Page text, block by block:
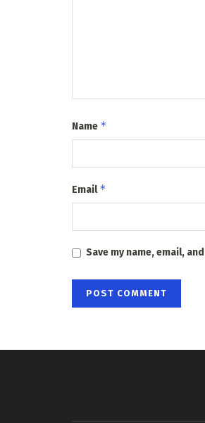
Name *
Email*
Save my name, email,